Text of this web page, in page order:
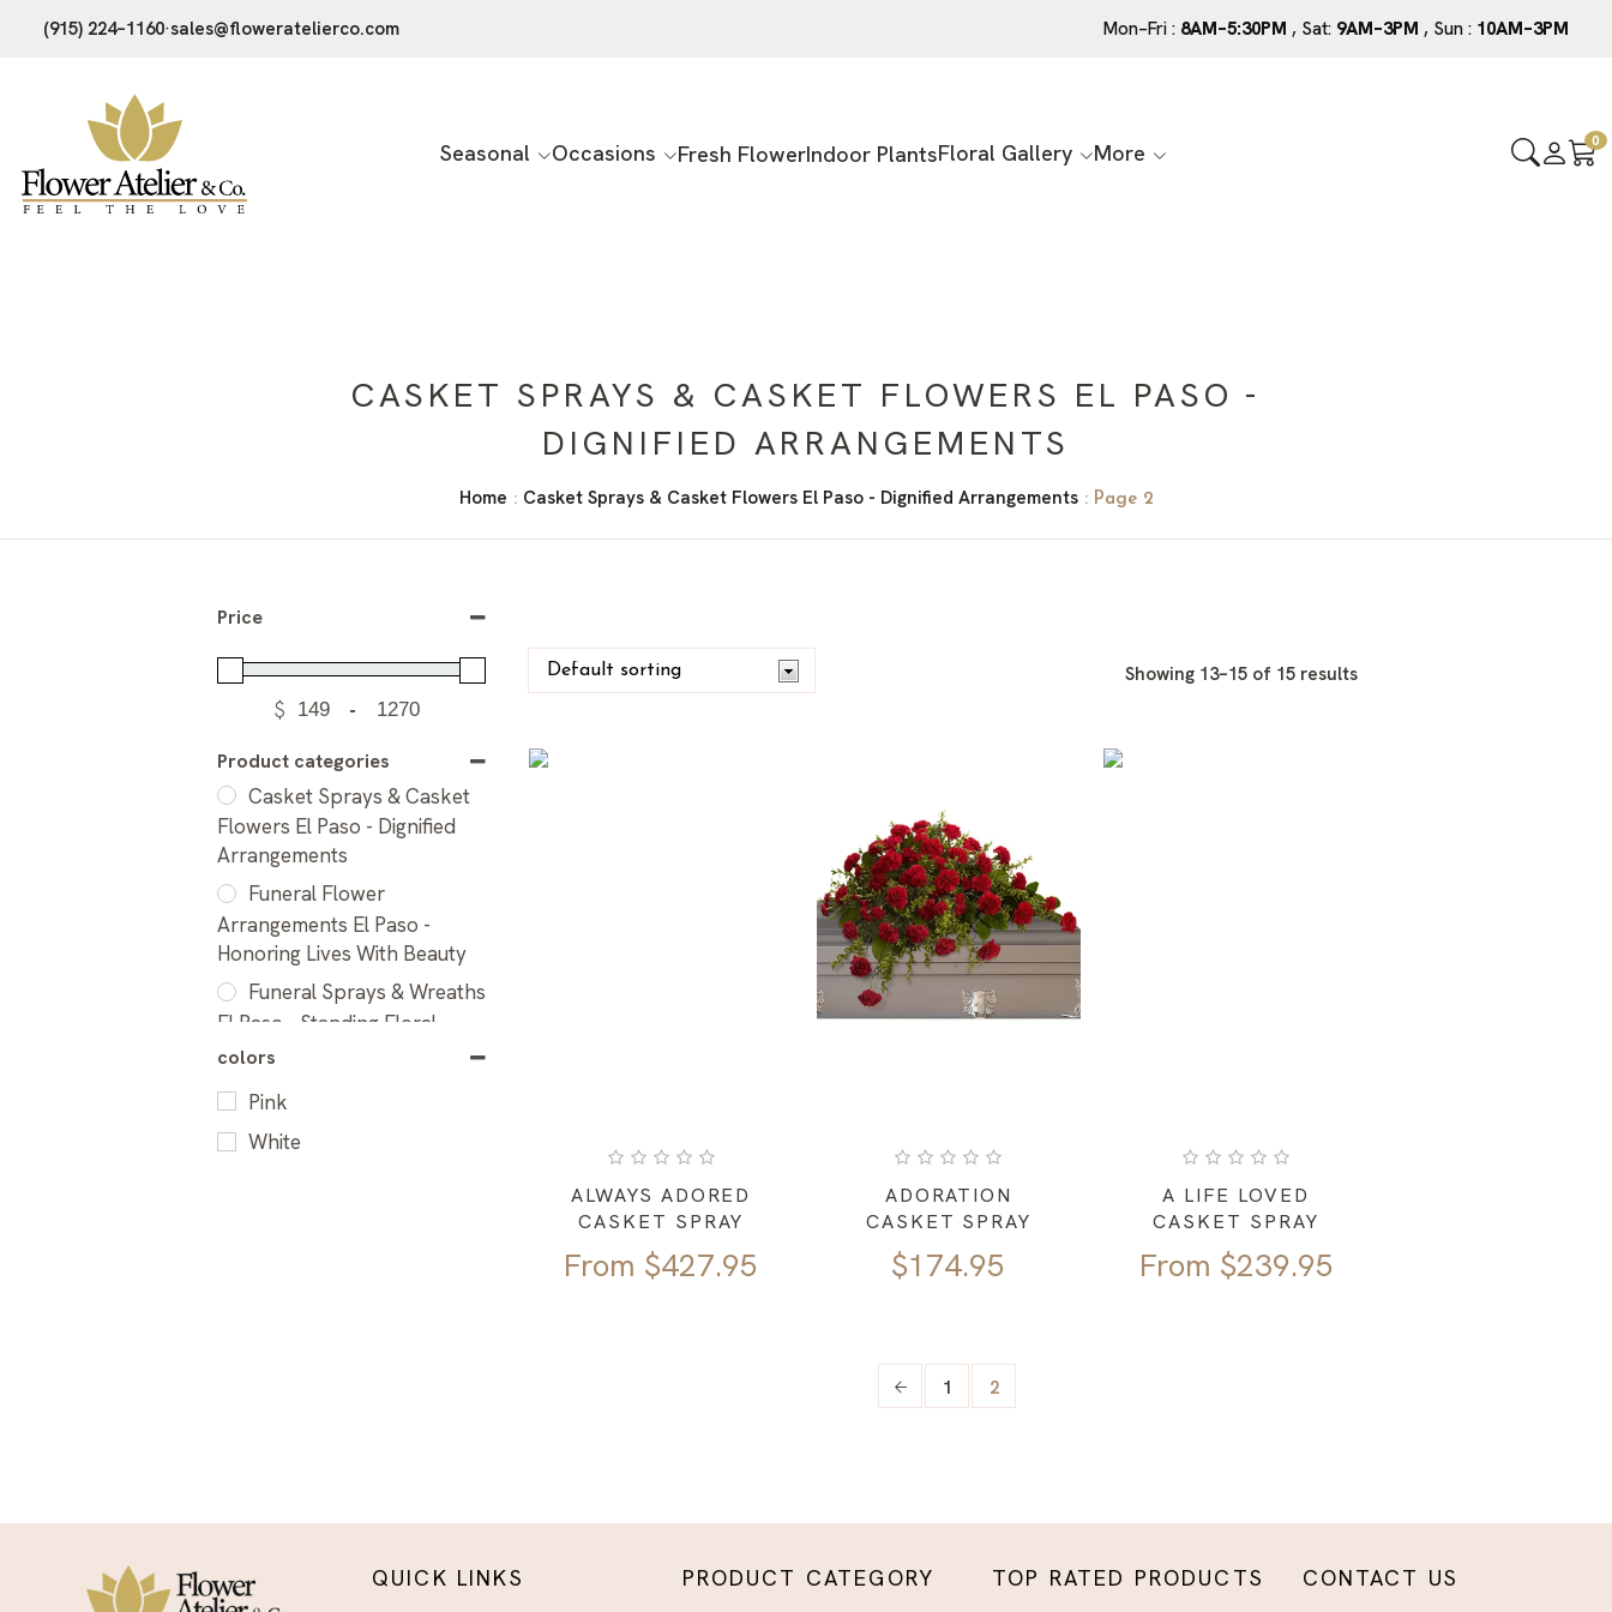
(915) 224–1160·sales@floweratelierco.com Mon–Fri : 8AM–5:30PM , Sat: 9AM–3PM , Sun : 10AM–3PM
Seasonal Occasions Fresh FlowerIndoor PlantsFloral Gallery More 0
CASKET SPRAYS & CASKET FLOWERS EL PASO -
DIGNIFIED ARRANGEMENTS
Home : Casket Sprays & Casket Flowers El Paso - Dignified Arrangements: Page 2
Showing 13–15 of 15 results
ALWAYS ADORED
CASKET SPRAY
From $427.95
ADORATION
CASKET SPRAY
$174.95
A LIFE LOVED
CASKET SPRAY
From $239.95
1 2
Price
$ -
Product categories
Casket Sprays & Casket
Flowers El Paso - Dignified
Arrangements
Funeral Flower
Arrangements El Paso -
Honoring Lives With Beauty
Funeral Sprays & Wreaths
El Paso - Standing Floral
Tributes
Sympathy Flower
Delivered With Care
colors
Pink
White
QUICK LINKS PRODUCT CATEGORY TOP RATED PRODUCTS CONTACT US